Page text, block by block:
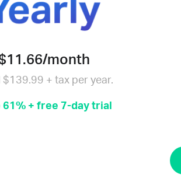
month
$139.99 + tax per year.
61% + free 7-day trial